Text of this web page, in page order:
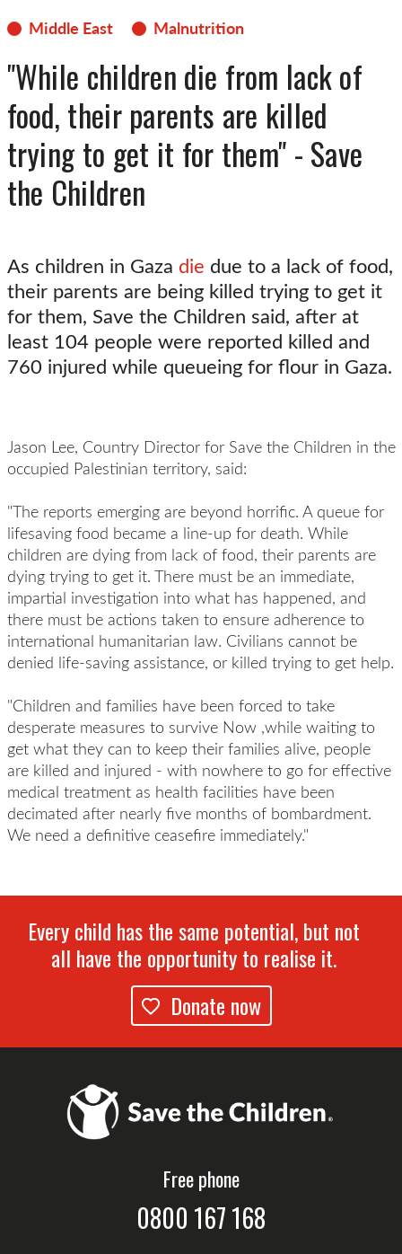
Middle East Malnutrition
"While children die from lack of
food, their parents are killed
trying to get it for them" - Save
the Children
As children in Gaza die due to a lack of food,
their parents are being killed trying to get it
for them, Save the Children said, after at
least 104 people were reported killed and
760 injured while queueing for flour in Gaza.
Jason Lee, Country Director for Save the Children in the
occupied Palestinian territory, said:
"The reports emerging are beyond horrific. A queue for
lifesaving food became a line-up for death. While
children are dying from lack of food, their parents are
dying trying to get it. There must be an immediate,
impartial investigation into what has happened, and
there must be actions taken to ensure adherence to
international humanitarian law. Civilians cannot be
denied life-saving assistance, or killed trying to get help.
"Children and families have been forced to take
desperate measures to survive Now ,while waiting to
get what they can to keep their families alive, people
are killed and injured - with nowhere to go for effective
medical treatment as health facilities have been
decimated after nearly five months of bombardment.
We need a definitive ceasefire immediately."
Every child has the same potential, but not
all have the opportunity to realise it.
Donate now
Free phone
0800 167 168